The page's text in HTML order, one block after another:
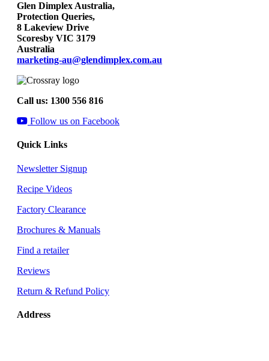
Glen Dimplex Australia,
Protection Queries,
8 Lakeview Drive
Scoresby VIC 3179
Australia
marketing-au@glendimplex.com.au
Call us: 1300 556 816
Follow us on Facebook
Quick Links
Newsletter Signup
Recipe Videos
Factory Clearance
Brochures & Manuals
Find a retailer
Reviews
Return & Refund Policy
Address